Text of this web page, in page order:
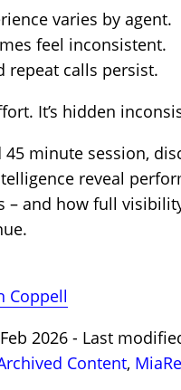
varies by agent.
feel inconsistent.
repeat calls persist.
It’s hidden
minute session,
reveal
– and how full
Coppell
2026 - Last
Content,